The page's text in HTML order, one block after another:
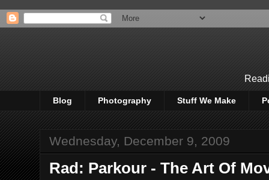
Blog Photography Stuff We Make
Wednesday, December 9, 2009
Rad: Parkour - The Art Of